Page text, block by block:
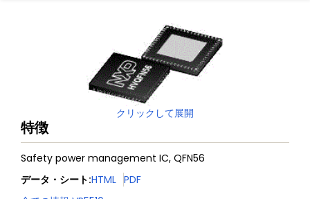
クリックして展開
特徴
Safety power management IC, QFN56
データ・シート:HTML PDF